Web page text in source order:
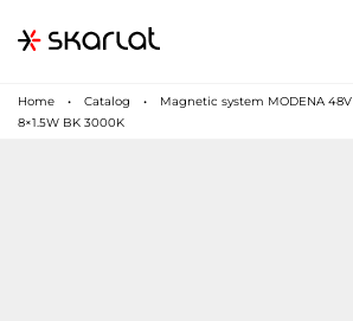
Home Catalog Magnetic system MODENA 48V
8×1.5W BK 3000K